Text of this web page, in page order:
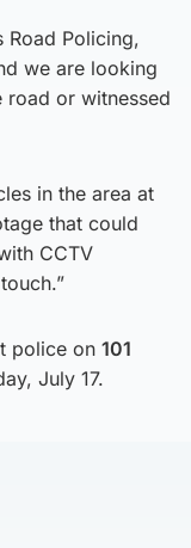
Road Policing,
we are looking
or witnessed
in the area at
that could
CCTV
police on 101
July 17.